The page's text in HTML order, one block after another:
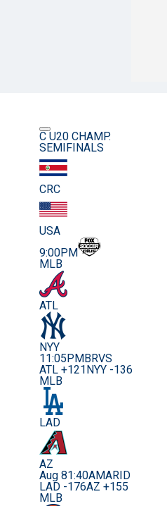
C U20 CHAMP.
SEMIFINALS
CRC
USA
9:00PM
MLB
ATL
NYY
11:05PM BRVS
ATL +121 NYY -136
MLB
LAD
AZ
Aug 81:40AMARID
LAD -176AZ +155
MLB